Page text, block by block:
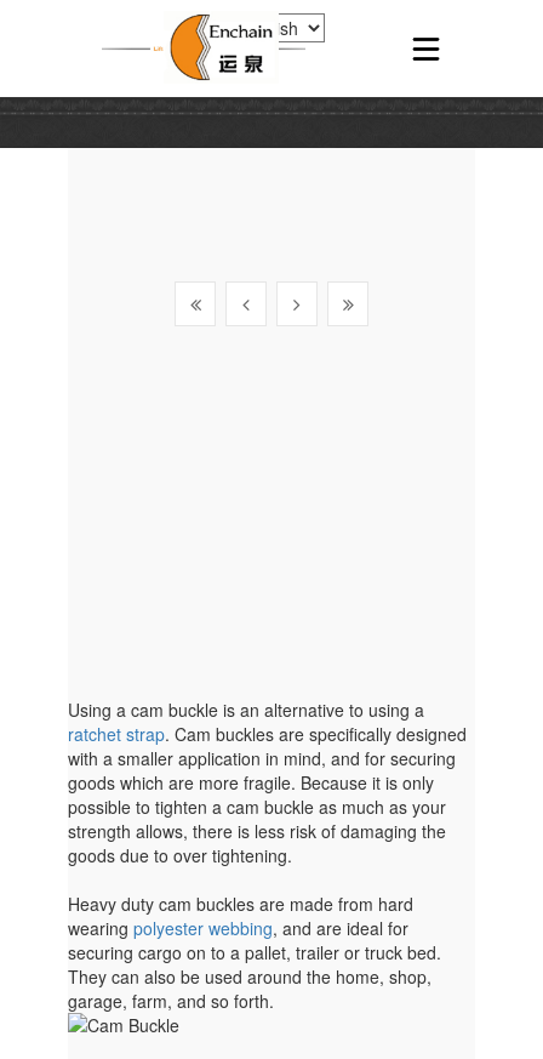
Using a cam buckle is an alternative to using a
ratchet strap. Cam buckles are specifically designed
with a smaller application in mind, and for securing
goods which are more fragile. Because it is only
possible to tighten a cam buckle as much as your
strength allows, there is less risk of damaging the
goods due to over tightening.
Heavy duty cam buckles are made from hard
wearing polyester webbing, and are ideal for
securing cargo on to a pallet, trailer or truck bed.
They can also be used around the home, shop,
garage, farm, and so forth.